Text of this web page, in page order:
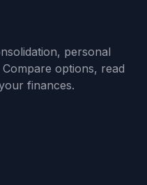
personal
options, read
finances.